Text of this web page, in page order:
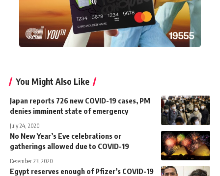
You Might Also Like
Japan reports 726 new COVID-19 cases, PM
denies imminent state of emergency
July 24, 2020
No New Year’s Eve celebrations or
gatherings allowed due to COVID-19
December 23, 2020
Egypt reserves enough of Pfizer’s COVID-19